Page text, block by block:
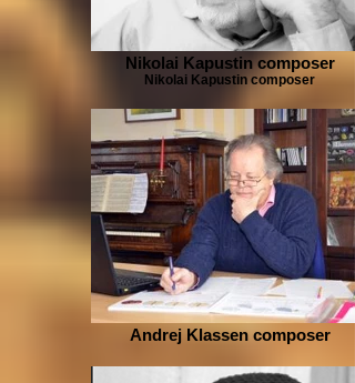
Nikolai Kapustin composer
Nikolai Kapustin composer
Andrej Klassen composer